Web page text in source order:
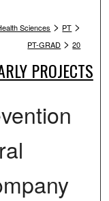
Sciences > PT >
PT-GRAD > 20
PROJECTS